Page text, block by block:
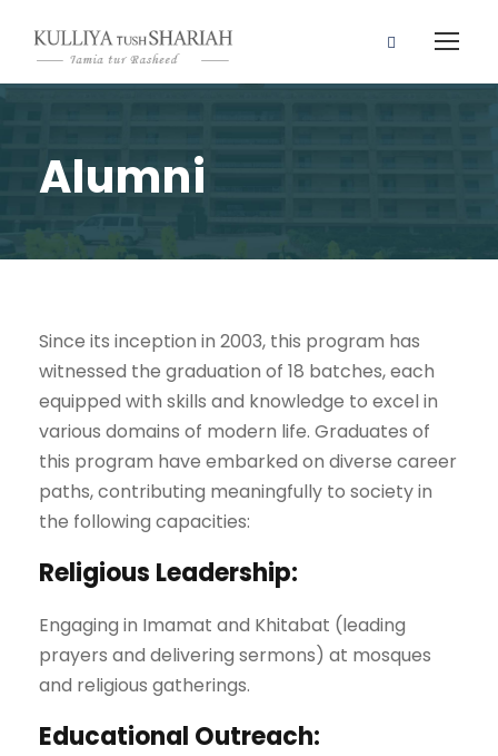
Alumni
Since its inception in 2003, this program has
witnessed the graduation of 18 batches, each
equipped with skills and knowledge to excel in
various domains of modern life. Graduates of
this program have embarked on diverse career
paths, contributing meaningfully to society in
the following capacities:
Religious Leadership:
Engaging in Imamat and Khitabat (leading
prayers and delivering sermons) at mosques
and religious gatherings.
Educational Outreach: